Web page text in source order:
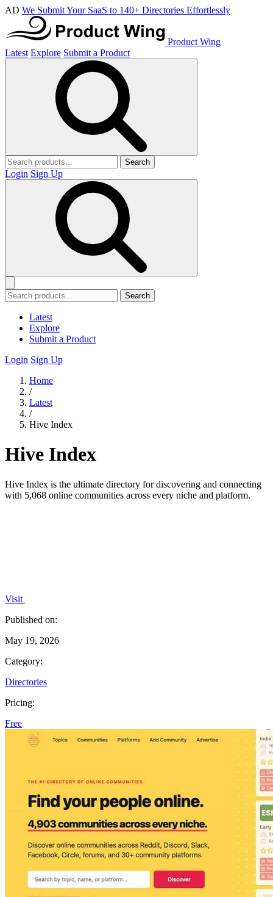
AD We Submit Your SaaS to 140+ Directories Effortlessly
Product Wing
Latest Explore Submit a Product
Search
Login Sign Up
Search
Latest
Explore
Submit a Product
Login Sign Up
Home
/
Latest
/
Hive Index
Hive Index
Hive Index is the ultimate directory for discovering and connecting
with 5,068 online communities across every niche and platform.
Visit
Published on:
May 19, 2026
Category:
Directories
Pricing:
Free